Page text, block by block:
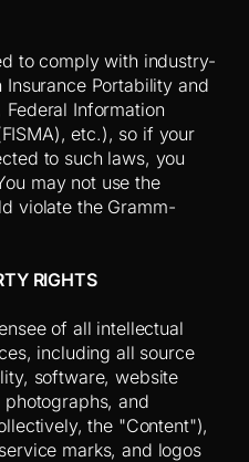
to comply with industry-
Portability and
Information
etc.), so if your
to such laws, you
may not use the
violate the Gramm-
RIGHTS
of all intellectual
including all source
software, website
and
the "Content"),
marks, and logos